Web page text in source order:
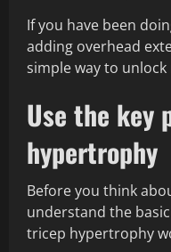
If you have been
adding overhead
simple way to
Use the key
hypertrophy
Before you think
understand the
tricep hypertrophy